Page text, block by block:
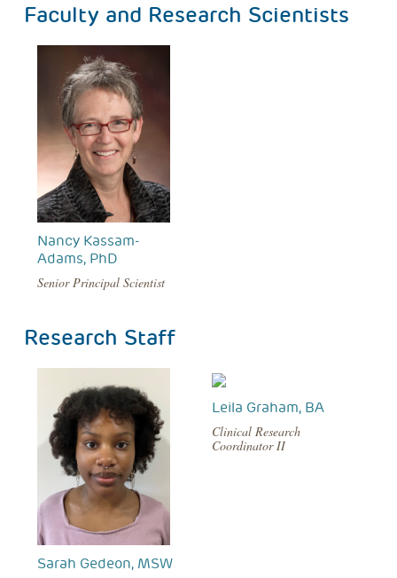
Faculty and Research Scientists
Nancy Kassam-
Adams, PhD
Senior Principal Scientist
Research Staff
Sarah Gedeon, MSW
Leila Graham, BA
Clinical Research
Coordinator II